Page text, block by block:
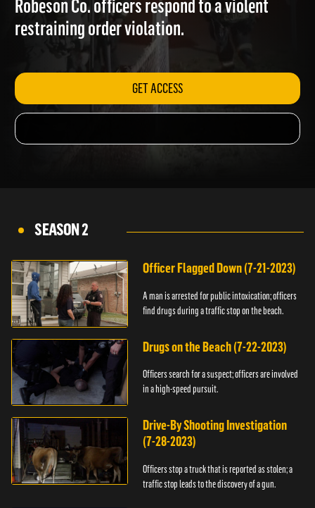
Robeson Co. officers respond to a violent
restraining order violation.
GET ACCESS
SEASON 2
Officer Flagged Down (7-21-2023)
A man is arrested for public intoxication; officers
find drugs during a traffic stop on the beach.
Drugs on the Beach (7-22-2023)
Officers search for a suspect; officers are involved
in a high-speed pursuit.
Drive-By Shooting Investigation
(7-28-2023)
Officers stop a truck that is reported as stolen; a
traffic stop leads to the discovery of a gun.